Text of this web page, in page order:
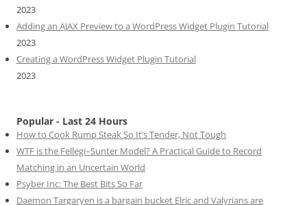
2023
Adding an AJAX Preview to a WordPress Widget Plugin Tutorial
2023
Creating a WordPress Widget Plugin Tutorial
2023
Popular - Last 24 Hours
How to Cook Rump Steak So It’s Tender, Not Tough
WTF is the Fellegi–Sunter Model? A Practical Guide to Record
Matching in an Uncertain World
Psyber Inc: The Best Bits So Far
Daemon Targaryen is a bargain bucket Elric and Valyrians are